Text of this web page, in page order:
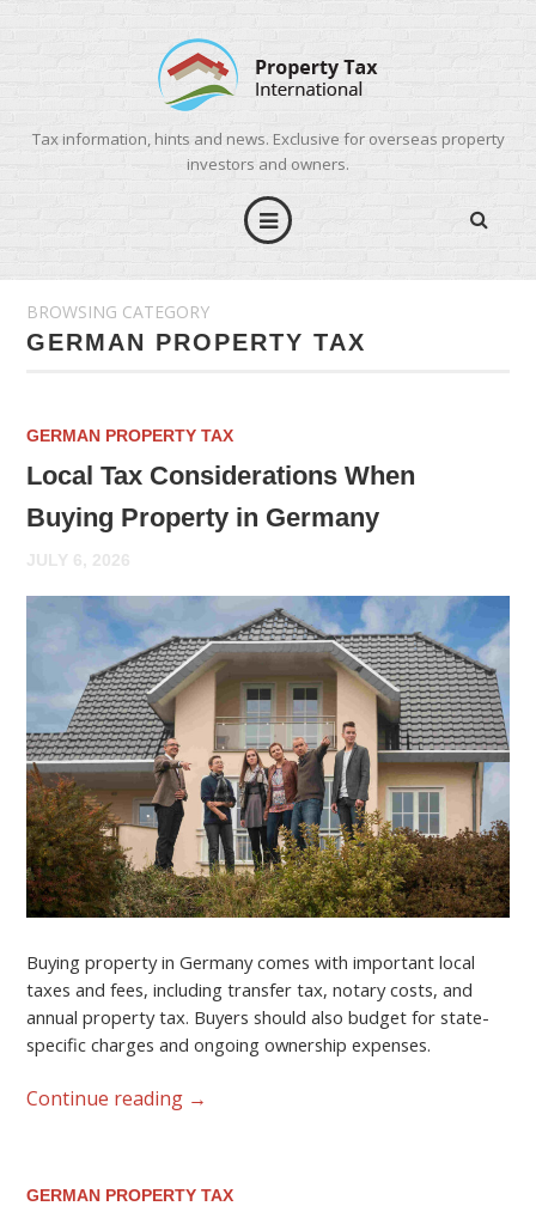
Tax information, hints and news. Exclusive for overseas property
investors and owners.
BROWSING CATEGORY
GERMAN PROPERTY TAX
GERMAN PROPERTY TAX
Local Tax Considerations When
Buying Property in Germany
JULY 6, 2026
Buying property in Germany comes with important local
taxes and fees, including transfer tax, notary costs, and
annual property tax. Buyers should also budget for state-
specific charges and ongoing ownership expenses.
Continue reading →
GERMAN PROPERTY TAX